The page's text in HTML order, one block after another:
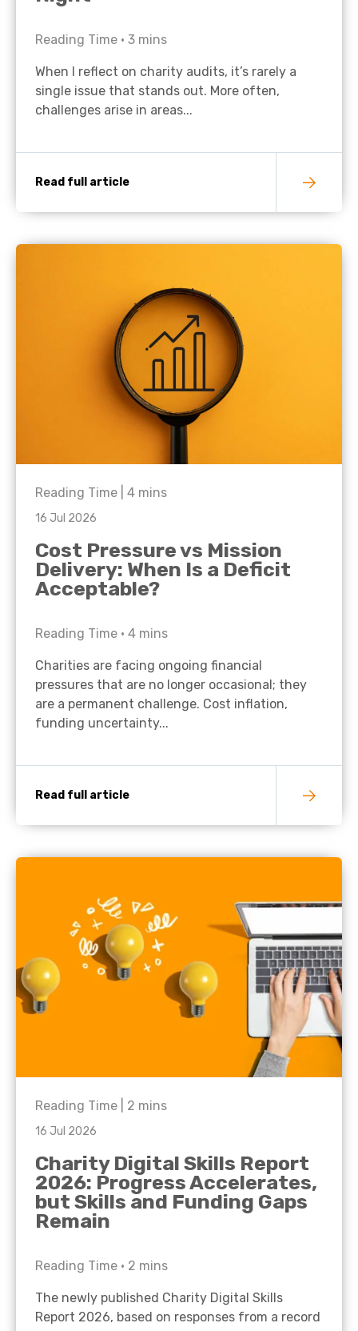
Reading Time • 3 mins
When I reflect on charity audits, it’s rarely a
single issue that stands out. More often,
challenges arise in areas...
Read full article
Reading Time | 4 mins
16 Jul 2026
Cost Pressure vs Mission
Delivery: When Is a Deficit
Acceptable?
Reading Time • 4 mins
Charities are facing ongoing financial
pressures that are no longer occasional; they
are a permanent challenge. Cost inflation,
funding uncertainty...
Read full article
Reading Time | 2 mins
16 Jul 2026
Charity Digital Skills Report
2026: Progress Accelerates,
but Skills and Funding Gaps
Remain
Reading Time • 2 mins
The newly published Charity Digital Skills
Report 2026, based on responses from a record